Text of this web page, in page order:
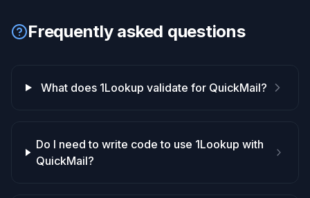
Frequently asked questions
What does 1Lookup validate for QuickMail?
Do I need to write code to use 1Lookup with
QuickMail?